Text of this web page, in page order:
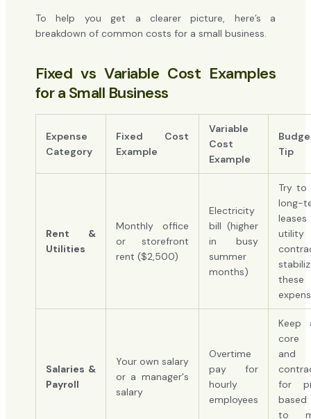
To help you get a clearer picture, here’s a
breakdown of common costs for a small business.
Fixed vs Variable Cost Examples
for a Small Business
Expense
Category
Fixed Cost
Example
Variable
Cost
Example
Tip
Rent &
Utilities
Monthly office
or storefront
rent ($2,500)
Electricity
bill (higher
in busy
summer
months)
Try to
long-
utility
Salaries &
Payroll
Your own salary
or a manager's
salary
Overtime
pay for
hourly
employees
Keep
core
for
to